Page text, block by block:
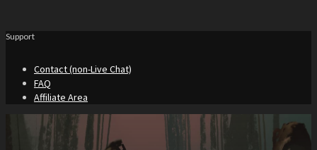
Support
Contact (non-Live Chat)
FAQ
Affiliate Area